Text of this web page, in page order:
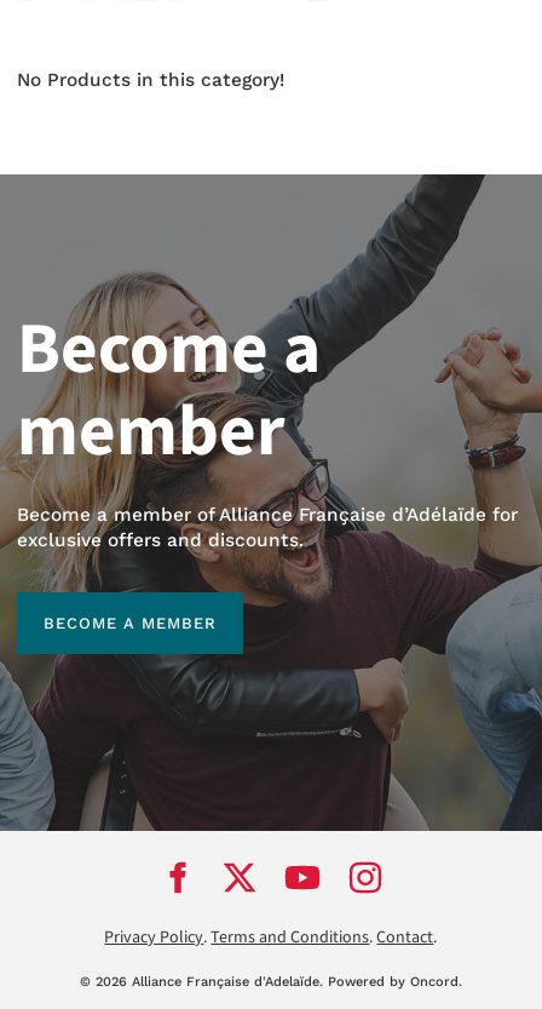
No Products in this category!
Become a
member
Become a member of Alliance Française d’Adélaïde for
exclusive offers and discounts.
BECOME A MEMBER
Privacy Policy.Terms and Conditions.Contact.
© 2026 Alliance Française d'Adelaïde. Powered by Oncord.